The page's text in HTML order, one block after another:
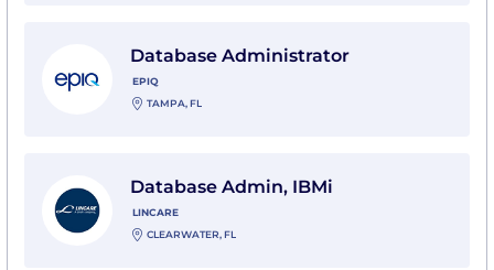
Database Administrator
EPIQ
TAMPA, FL
Database Admin, IBMi
LINCARE
CLEARWATER, FL